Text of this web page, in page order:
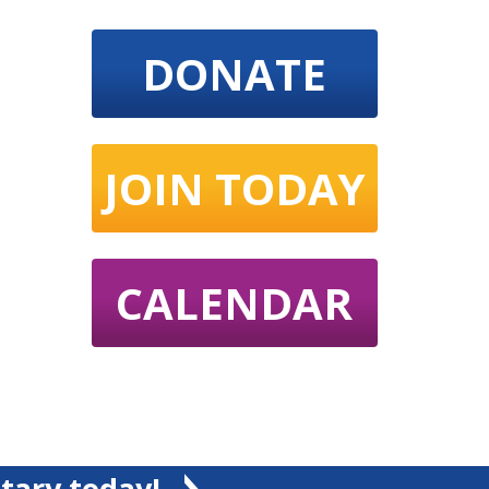
DONATE
JOIN TODAY
CALENDAR